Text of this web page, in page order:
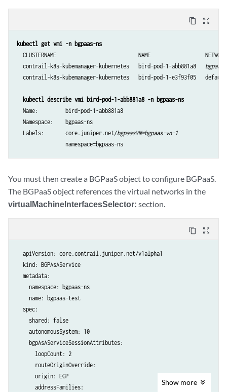
content_copy zoom_out_map
kubectl get vmi -n bgpaas-ns
CLUSTERNAME                           NAME
  contrail-k8s-kubemanager-kubernetes   bird-pod-1-abb881a8
contrail-k8s-kubemanager-kubernetes   bird-pod-1-e3f93f05
kubectl describe vmi bird-pod-1-abb881a8 -n bgpaas-ns
  Name:         bird-pod-1-abb881a8
  Namespace:    bgpaas-ns
  Labels:       core.juniper.net/
bgpaasVN=bgpaas-vn-1
You must then create a BGPaaS object to configure BGPaaS.
The BGPaaS object references the virtual networks in the
virtualMachineInterfacesSelector: section.
content_copy zoom_out_map
  apiVersion: core.contrail.juniper.net/v1alpha1
  kind: BGPAsAService
  metadata:
    namespace: bgpaas-ns
    name: bgpaas-test
  spec:
    shared: false
    autonomousSystem: 10
    bgpAsAServiceSessionAttributes:
      loopCount: 2
      routeOriginOverride:
      origin: EGP
      addressFamilies:
Show more